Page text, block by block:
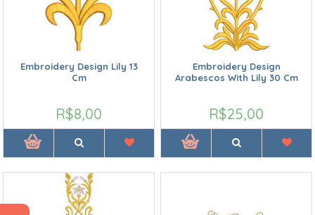
Embroidery Design Lily 13
Cm
R$8,00
Embroidery Design
Arabescos With Lily 30 Cm
R$25,00